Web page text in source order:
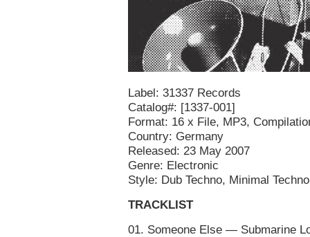
Label: 31337 Records
Catalog#: [1337-001]
Format: 16 x File, MP3,
Country: Germany
Released: 23 May 2007
Genre: Electronic
Style: Dub Techno, Minimal
TRACKLIST
01. Someone Else — Submarine